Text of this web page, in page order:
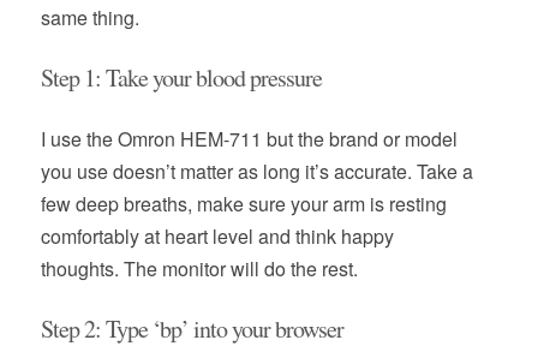
same thing.
Step 1: Take your blood pressure
I use the Omron HEM-711 but the brand or model
you use doesn’t matter as long it’s accurate. Take a
few deep breaths, make sure your arm is resting
comfortably at heart level and think happy
thoughts. The monitor will do the rest.
Step 2: Type ‘bp’ into your browser